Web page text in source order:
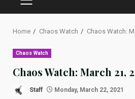
PRIMARY
MENU
Home Chaos Watch Chaos Watch:
Chaos Watch
Chaos Watch: March 21,
Staff Monday, March 22, 2021